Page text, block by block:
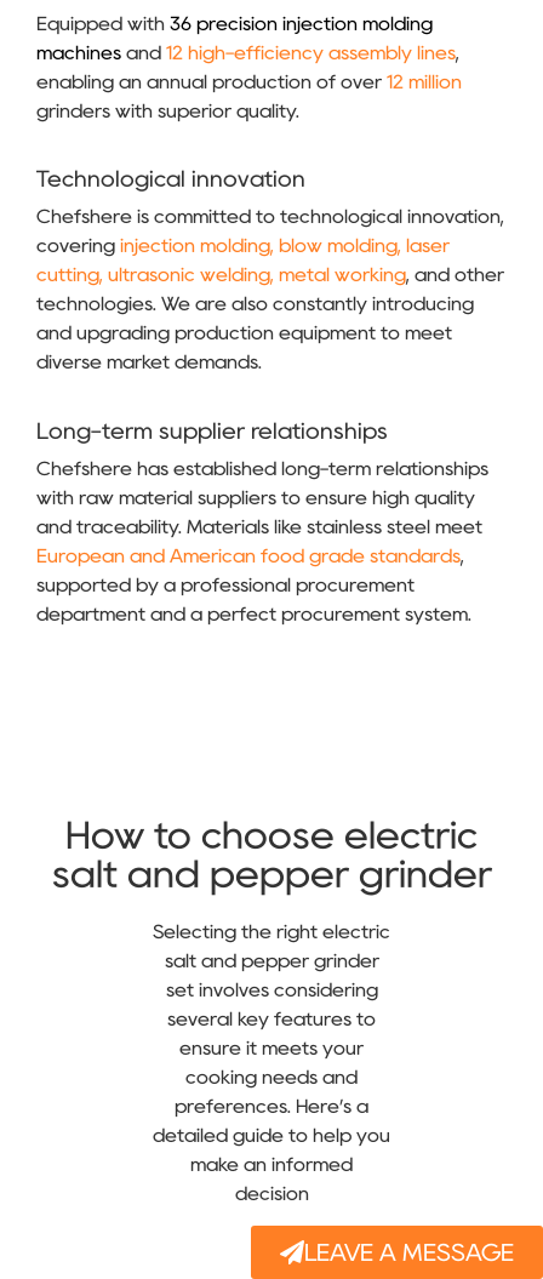
Equipped with 36 precision injection molding
machines and 12 high-efficiency assembly lines
enabling an annual production of over 12 million
grinders with superior quality.
Technological innovation
Chefshere is committed to technological innovation,
covering injection molding, blow molding, laser
cutting, ultrasonic welding, metal working, and other
technologies. We are also constantly introducing
and upgrading production equipment to meet
diverse market demands.
Long-term supplier relationships
Chefshere has established long-term relationships
with raw material suppliers to ensure high quality
and traceability. Materials like stainless steel meet
European and American food grade standards
supported by a professional procurement
department and a perfect procurement system.
How to choose electric
salt and pepper grinder
Selecting the right electric
salt and pepper grinder
set involves considering
several key features to
ensure it meets your
cooking needs and
preferences. Here’s a
detailed guide to help you
make an informed
decision
LEAVE A MESSAGE